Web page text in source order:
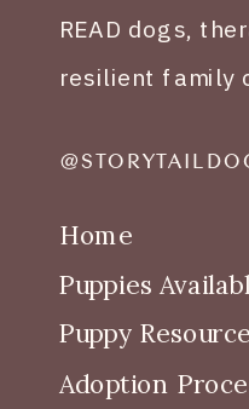
READ dogs,
resilient family
Home
Puppies
Puppy
Adoption